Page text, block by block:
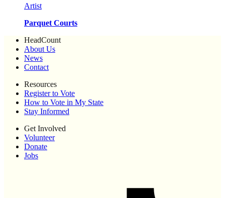
Artist
Parquet Courts
HeadCount
About Us
News
Contact
Resources
Register to Vote
How to Vote in My State
Stay Informed
Get Involved
Volunteer
Donate
Jobs